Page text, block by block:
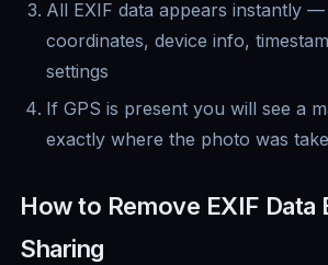
All EXIF data appears instantly —
coordinates, device info,
settings
If GPS is present you will see a
exactly where the photo was
How to Remove EXIF Data
Sharing